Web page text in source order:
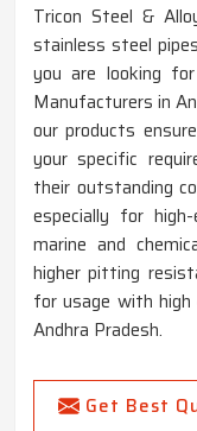
Tricon Steel &
stainless steel
you are looking
Manufacturers in
our products
your specific
their outstanding
especially for
marine and
higher pitting
for usage with
Andhra Pradesh.
Get Best